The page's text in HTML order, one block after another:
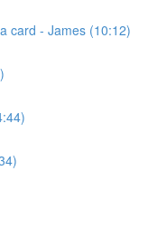
card - James (10:12)